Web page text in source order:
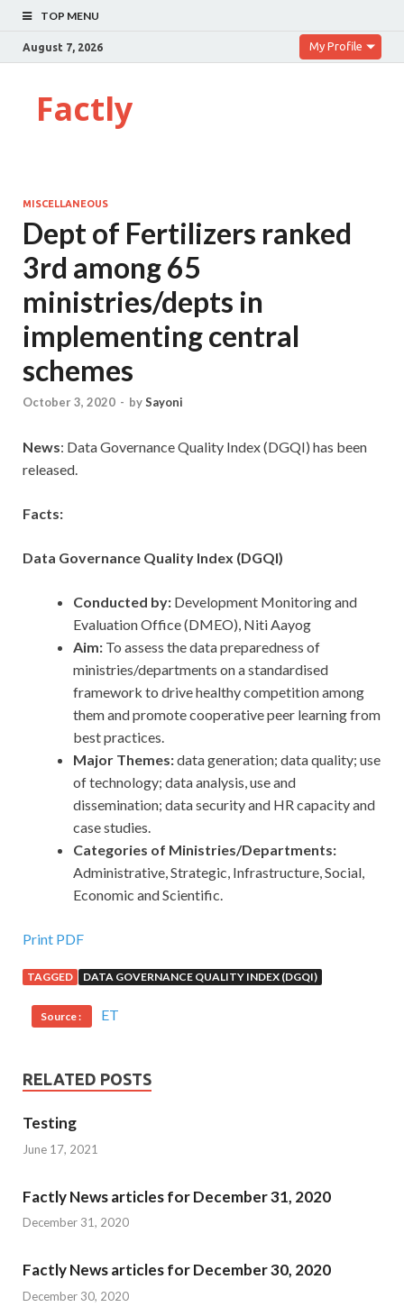
TOP MENU
August 7, 2026 My Profile
Factly
MISCELLANEOUS
Dept of Fertilizers ranked
3rd among 65
ministries/depts in
implementing central
schemes
October 3, 2020 - bySayoni
News: Data Governance Quality Index (DGQI) has been
released.
Facts:
Data Governance Quality Index (DGQI)
Conducted by: Development Monitoring and
Evaluation Office (DMEO), Niti Aayog
Aim: To assess the data preparedness of
ministries/departments on a standardised
framework to drive healthy competition among
them and promote cooperative peer learning from
best practices.
Major Themes:data generation; data quality; use
of technology; data analysis, use and
dissemination; data security and HR capacity and
case studies.
Categories of Ministries/Departments:
Administrative, Strategic, Infrastructure, Social,
Economic and Scientific.
Print PDF
TAGGED DATA GOVERNANCE QUALITY INDEX (DGQI)
Source : ET
RELATED POSTS
Testing
June 17, 2021
Factly News articles for December 31, 2020
December 31, 2020
Factly News articles for December 30, 2020
December 30, 2020